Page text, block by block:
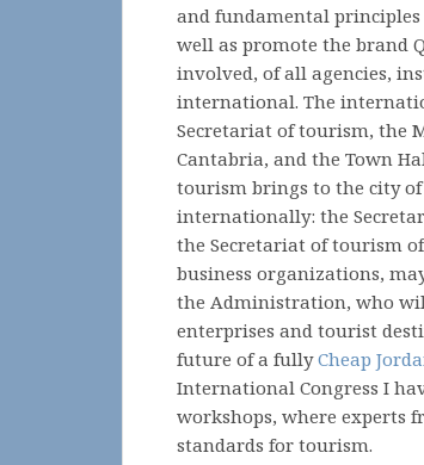
and fundamental principles
well as promote the brand
involved, of all agencies,
international. The
Secretariat of tourism, the
Cantabria, and the Town
tourism brings to the city
internationally: the
the Secretariat of tourism
business organizations,
the Administration, who
enterprises and tourist
future of a fullyCheap
International Congress I
workshops, where experts
standards for tourism.